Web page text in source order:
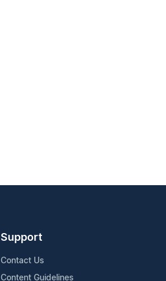
Support
Contact Us
Content Guidelines